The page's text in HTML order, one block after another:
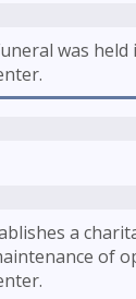
was
a
of